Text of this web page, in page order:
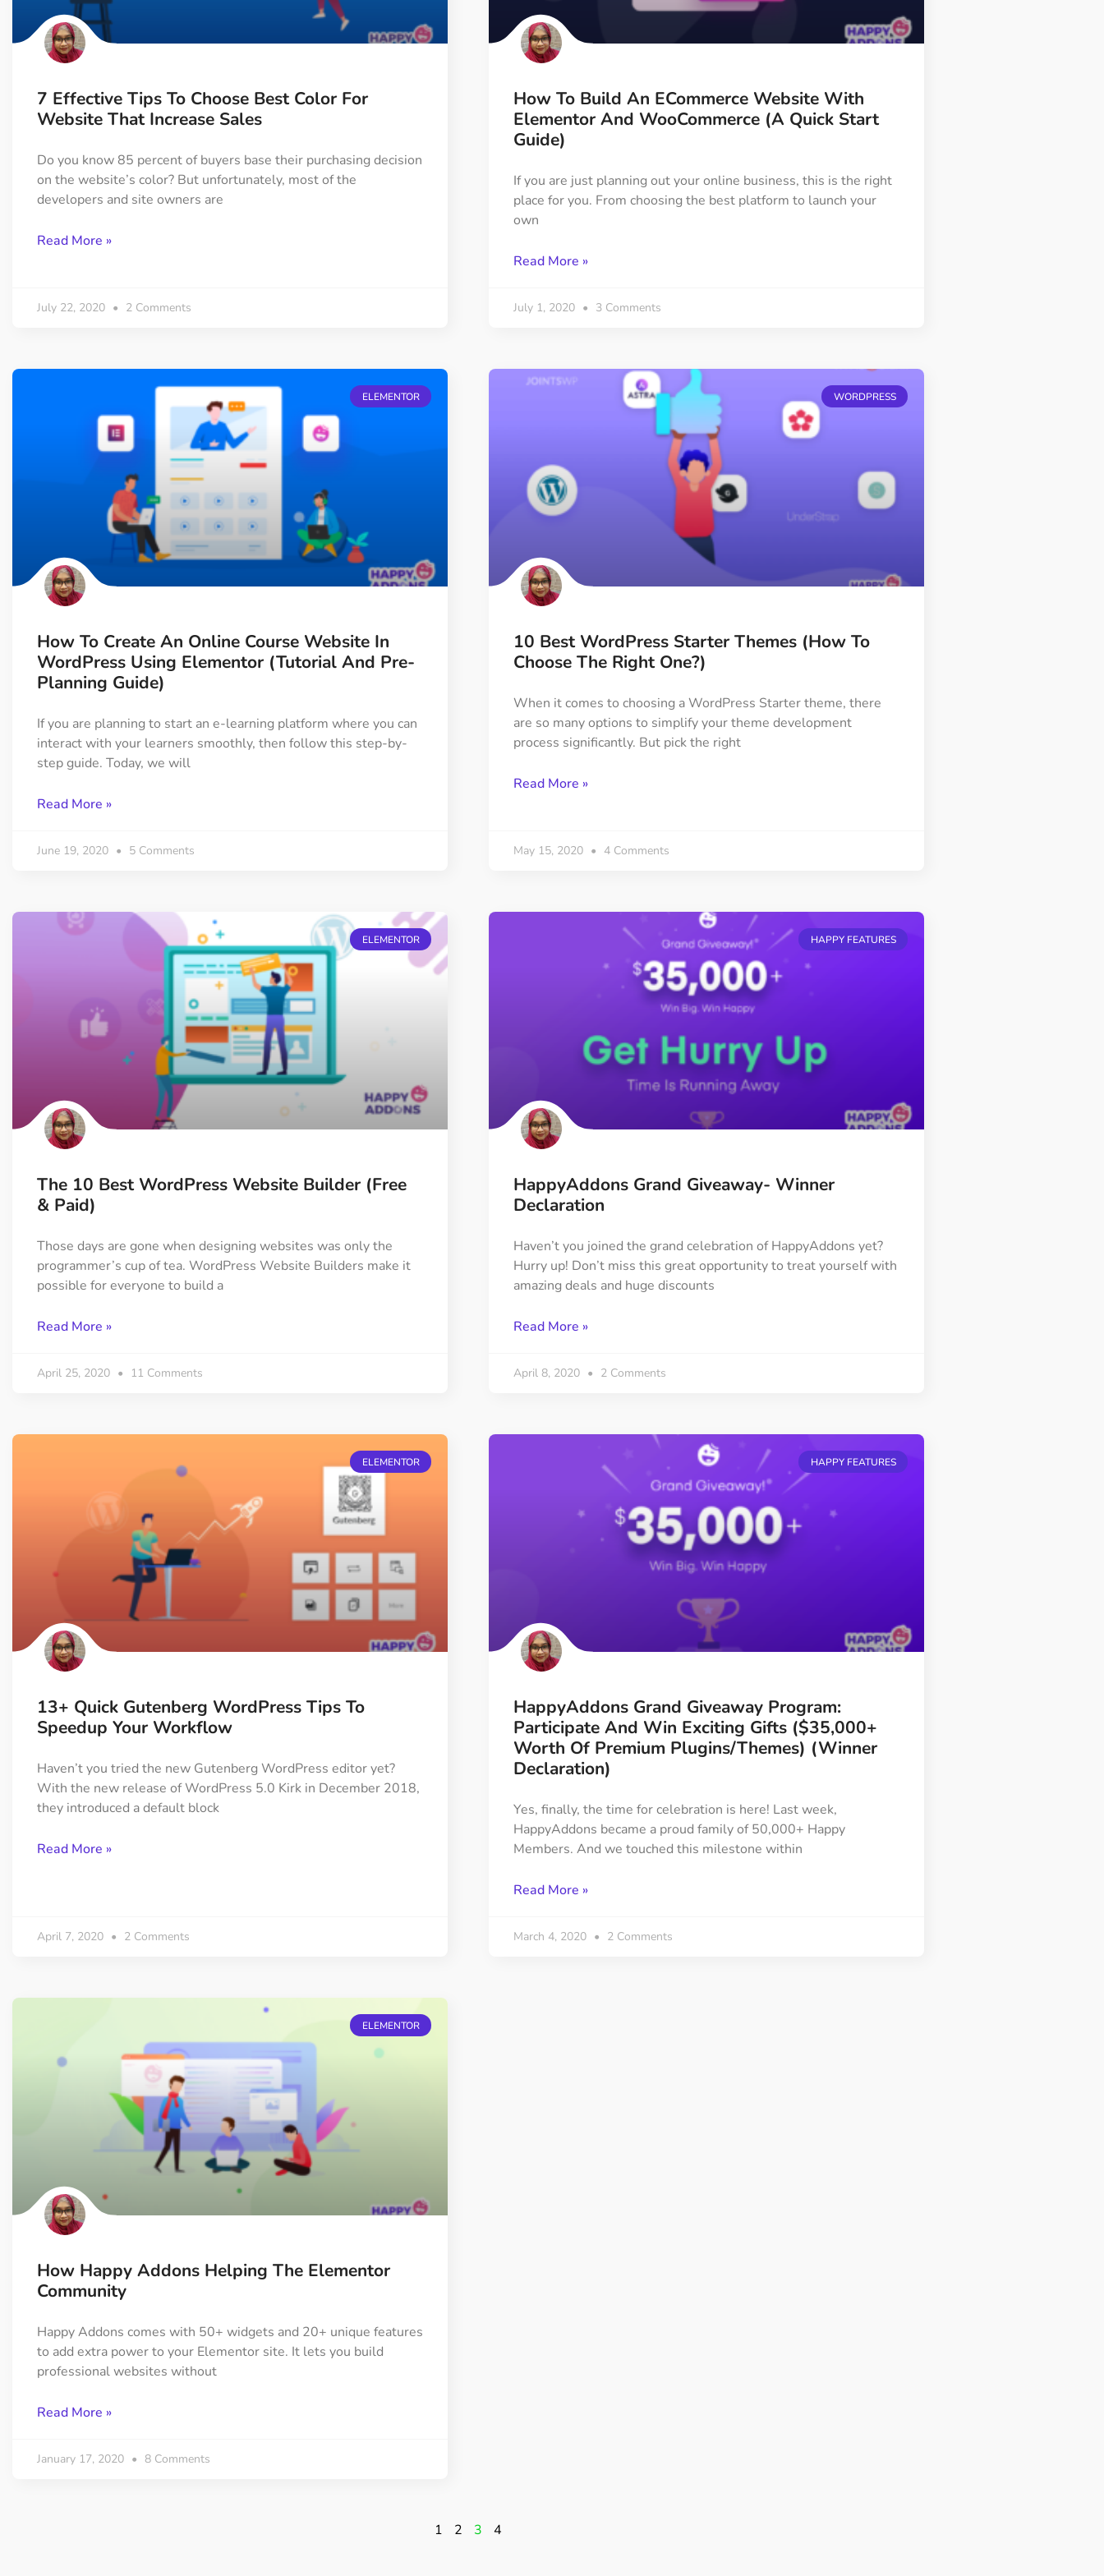
On Demand Asset
Only load the CSS & JS of
widgets currently in use
Happy Line Icon
Background Overlay
your widget
Equal Height
Give every widgets of your
Happy Shape Divider
Exciting shape dividers that
help your website shine
Happy Clone
Clone any page or post from
admin panel using finder
Preset
View More Features
Transform your images into
Grid Layout
Make your design perfect
Custom Mouse Cursor
7 Effective Tips To Choose Best Color For
Website That Increase Sales
Do you know 85 percent of buyers base their purchasing decision
on the website’s color? But unfortunately, most of the
developers and site owners are
Read More »
July 22, 2020 2 Comments
How To Build An ECommerce Website With
Elementor And WooCommerce (A Quick Start
Guide)
If you are just planning out your online business, this is the right
place for you. From choosing the best platform to launch your
own
Read More »
July 1, 2020 3 Comments
ELEMENTOR
How To Create An Online Course Website In
WordPress Using Elementor (Tutorial And Pre-
Planning Guide)
If you are planning to start an e-learning platform where you can
interact with your learners smoothly, then follow this step-by-
step guide. Today, we will
Read More »
June 19, 2020 5 Comments
WORDPRESS
10 Best WordPress Starter Themes (How To
Choose The Right One?)
When it comes to choosing a WordPress Starter theme, there
are so many options to simplify your theme development
process significantly. But pick the right
Read More »
May 15, 2020 4 Comments
ELEMENTOR
The 10 Best WordPress Website Builder (Free
& Paid)
Those days are gone when designing websites was only the
programmer’s cup of tea. WordPress Website Builders make it
possible for everyone to build a
Read More »
April 25, 2020 11 Comments
HAPPY FEATURES
HappyAddons Grand Giveaway- Winner
Declaration
Haven’t you joined the grand celebration of HappyAddons yet?
Hurry up! Don’t miss this great opportunity to treat yourself with
amazing deals and huge discounts
Read More »
April 8, 2020 2 Comments
ELEMENTOR
13+ Quick Gutenberg WordPress Tips To
Speedup Your Workflow
Haven’t you tried the new Gutenberg WordPress editor yet?
With the new release of WordPress 5.0 Kirk in December 2018,
they introduced a default block
Read More »
April 7, 2020 2 Comments
HAPPY FEATURES
HappyAddons Grand Giveaway Program:
Participate And Win Exciting Gifts ($35,000+
Worth Of Premium Plugins/Themes) (Winner
Declaration)
Yes, finally, the time for celebration is here! Last week,
HappyAddons became a proud family of 50,000+ Happy
Members. And we touched this milestone within
Read More »
March 4, 2020 2 Comments
ELEMENTOR
How Happy Addons Helping The Elementor
Community
Happy Addons comes with 50+ widgets and 20+ unique features
to add extra power to your Elementor site. It lets you build
professional websites without
Read More »
January 17, 2020 8 Comments
1 2 3 4